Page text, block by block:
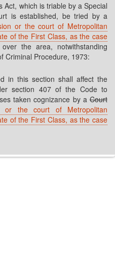
Act, which is triable by a Special
is established, be tried by a
or the court of Metropolitan
of the First Class, as the case
the area, notwithstanding
Criminal Procedure, 1973:
in this section shall affect the
section 407 of the Code to
taken cognizance by a Court
or the court of Metropolitan
of the First Class, as the case